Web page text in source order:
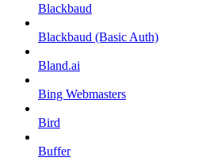
Blackbaud
Blackbaud (Basic Auth)
Bland.ai
Bing Webmasters
Bird
Buffer